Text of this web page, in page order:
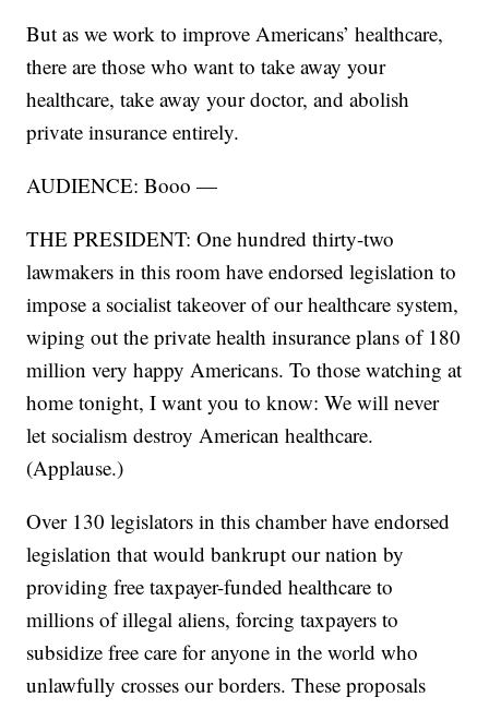
But as we work to improve Americans’ healthcare,
there are those who want to take away your
healthcare, take away your doctor, and abolish
private insurance entirely.
AUDIENCE: Booo —
THE PRESIDENT: One hundred thirty-two
lawmakers in this room have endorsed legislation to
impose a socialist takeover of our healthcare system,
wiping out the private health insurance plans of 180
million very happy Americans. To those watching at
home tonight, I want you to know: We will never
let socialism destroy American healthcare.
(Applause.)
Over 130 legislators in this chamber have endorsed
legislation that would bankrupt our nation by
providing free taxpayer-funded healthcare to
millions of illegal aliens, forcing taxpayers to
subsidize free care for anyone in the world who
unlawfully crosses our borders. These proposals